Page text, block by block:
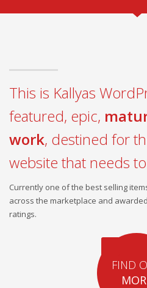
This is Kallyas
featured, epic,
work, destined for
website that needs
Currently one of the best selling
across the marketplace and
ratings.
FIND